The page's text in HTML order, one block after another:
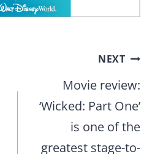
NEXT
Movie review:
‘Wicked: Part One’
is one of the
greatest stage-to-